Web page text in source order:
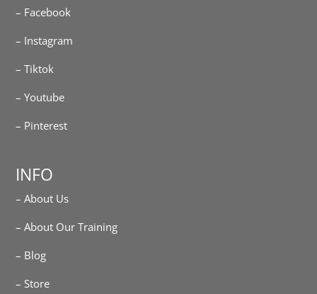
– Facebook
– Instagram
– Tiktok
– Youtube
– Pinterest
INFO
– About Us
– About Our Training
– Blog
– Store